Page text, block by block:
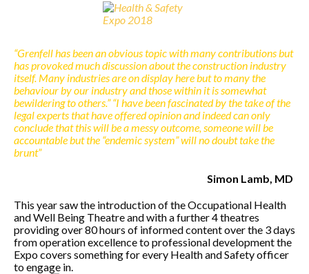
“Grenfell has been an obvious topic with many contributions but
has provoked much discussion about the construction industry
itself. Many industries are on display here but to many the
behaviour by our industry and those within it is somewhat
bewildering to others.” “I have been fascinated by the take of the
legal experts that have offered opinion and indeed can only
conclude that this will be a messy outcome, someone will be
accountable but the “endemic system” will no doubt take the
brunt”
Simon Lamb, MD
This year saw the introduction of the Occupational Health
and Well Being Theatre and with a further 4 theatres
providing over 80 hours of informed content over the 3 days
from operation excellence to professional development the
Expo covers something for every Health and Safety officer
to engage in.